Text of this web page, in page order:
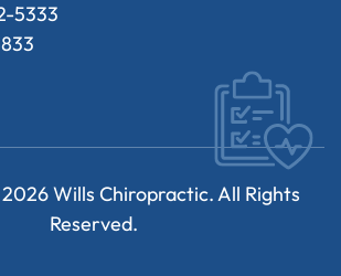
5333
2026Wills Chiropractic. All Rights
Reserved.